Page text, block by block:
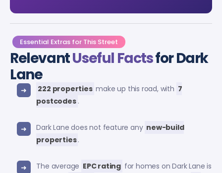
Essential Extras for This Street
RelevantUseful Factsfor Dark
Lane
222 properties make up this road, with 7
postcodes .
Dark Lane does not feature any new-build
properties.
The average EPC rating for homes on Dark Lane is